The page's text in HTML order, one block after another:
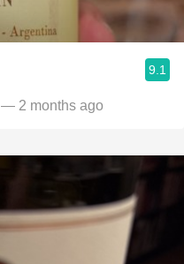
9.1
— 2 months ago